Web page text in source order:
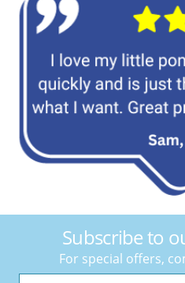
Subscribe to
For special offers,